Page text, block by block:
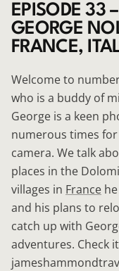
EPISODE 33
GEORGE
FRANCE,
Welcome to
who is a buddy of
George is a keen
numerous times
camera. We talk
places in the
villages in France
and his plans to
catch up with
adventures. Check